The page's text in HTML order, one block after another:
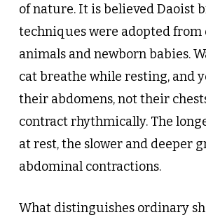
of nature. It is believed Daoist
techniques were adopted from
animals and newborn babies.
cat breathe while resting, and
their abdomens, not their
contract rhythmically. The
at rest, the slower and deeper
abdominal contractions.
What distinguishes ordinary